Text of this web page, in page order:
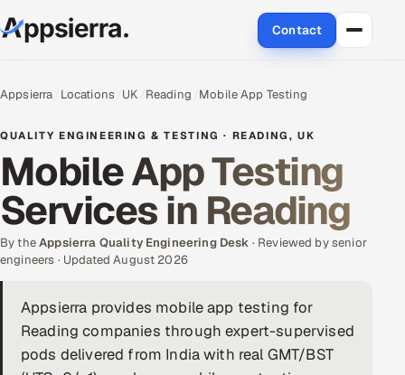
Contact
Services
Data & Analytics
Cloud
Engineering and R&D
Quality Assurance Services
Application Development
Appsierra Locations UK Reading Mobile App Testing
QUALITY ENGINEERING & TESTING · READING, UK
Mobile App Testing
Services in Reading
By theAppsierra Quality Engineering Desk · Reviewed by senior
engineers · Updated August 2026
Appsierra provides mobile app testing for
Reading companies through expert-supervised
pods delivered from India with real GMT/BST